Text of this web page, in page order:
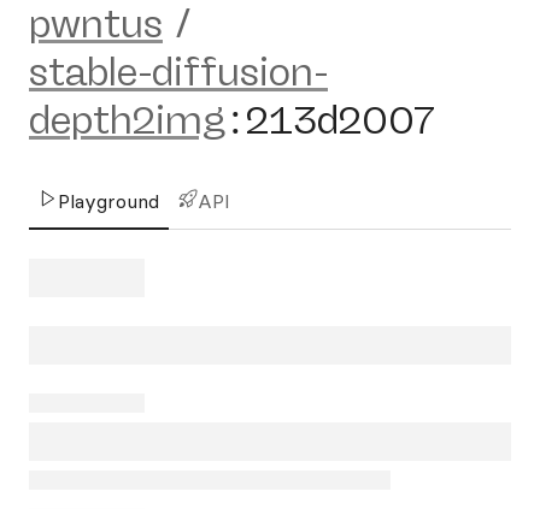
pwntus /
stable-diffusion-
depth2img:213d2007
Playground API